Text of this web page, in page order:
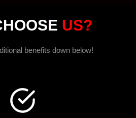
US?
benefits down below!